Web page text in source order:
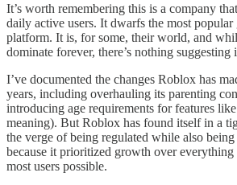
It’s worth remembering this is a company
daily active users. It dwarfs the most popular
platform. It is, for some, their world, and
dominate forever, there’s nothing suggesting
I’ve documented the changes Roblox has
years, including overhauling its parenting
introducing age requirements for features
meaning). But Roblox has found itself in a
the verge of being regulated while also being
because it prioritized growth over everything
most users possible.